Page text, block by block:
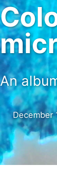
An
December